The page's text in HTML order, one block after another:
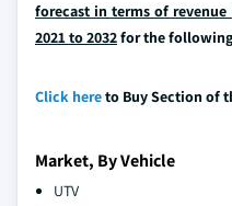
forecast in terms of
2021 to 2032for the
Click hereto Buy Section of
Market, By Vehicle
UTV